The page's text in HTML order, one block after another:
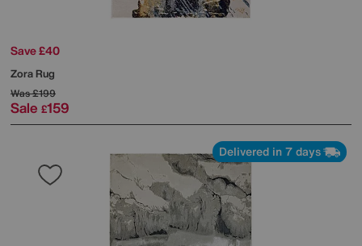
Save £40
Zora Rug
Was£199
Sale £159
Delivered in 7 days